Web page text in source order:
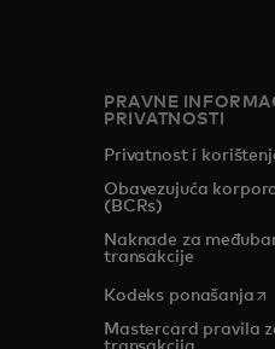
a new tab
PRAVNE
PRIVATNOSTI
Privatnost i
Obavezujuća
(BCRs)
Naknade za
transakcije
Kodeks ponašanja
Mastercard pravila